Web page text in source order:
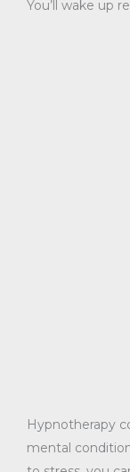
You’ll wake up
Hypnotherapy
mental